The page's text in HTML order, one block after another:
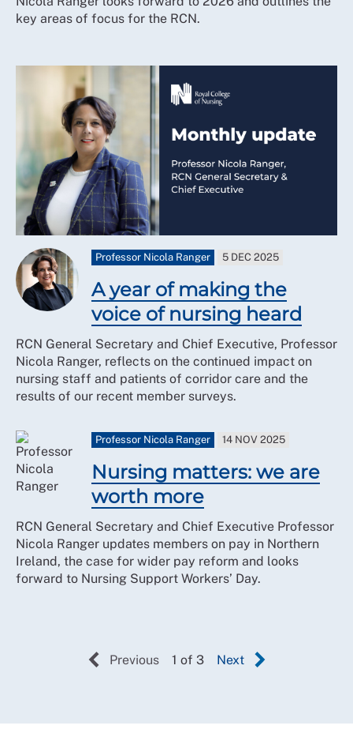
key areas of focus for the RCN.
Professor Nicola Ranger 5 DEC 2025
A year of making the
voice of nursing heard
RCN General Secretary and Chief Executive, Professor
Nicola Ranger, reflects on the continued impact on
nursing staff and patients of corridor care and the
results of our recent member surveys.
Professor Nicola Ranger 14 NOV 2025
Nursing matters: we are
worth more
RCN General Secretary and Chief Executive Professor
Nicola Ranger updates members on pay in Northern
Ireland, the case for wider pay reform and looks
forward to Nursing Support Workers’ Day.
Previous 1 of 3 Next